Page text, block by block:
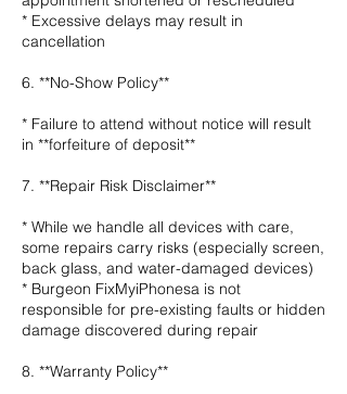
* Excessive delays may result in
cancellation
6. **No-Show Policy**
* Failure to attend without notice will result
in **forfeiture of deposit**
7. **Repair Risk Disclaimer**
* While we handle all devices with care,
some repairs carry risks (especially screen,
back glass, and water-damaged devices)
* Burgeon FixMyiPhonesa is not
responsible for pre-existing faults or hidden
damage discovered during repair
8. **Warranty Policy**